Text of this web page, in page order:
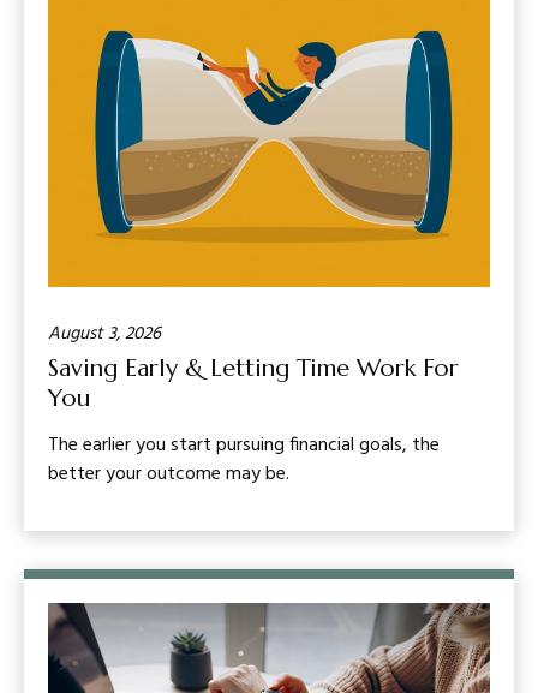
August 3, 2026
Saving Early & Letting Time Work For
You
The earlier you start pursuing financial goals, the
better your outcome may be.